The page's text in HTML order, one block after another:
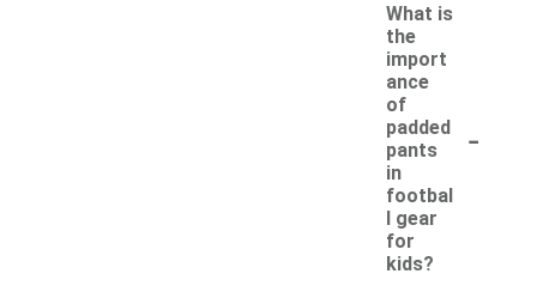
What is
the
import
ance
of
padded
pants
in
footbal
l gear
for
kids?
-